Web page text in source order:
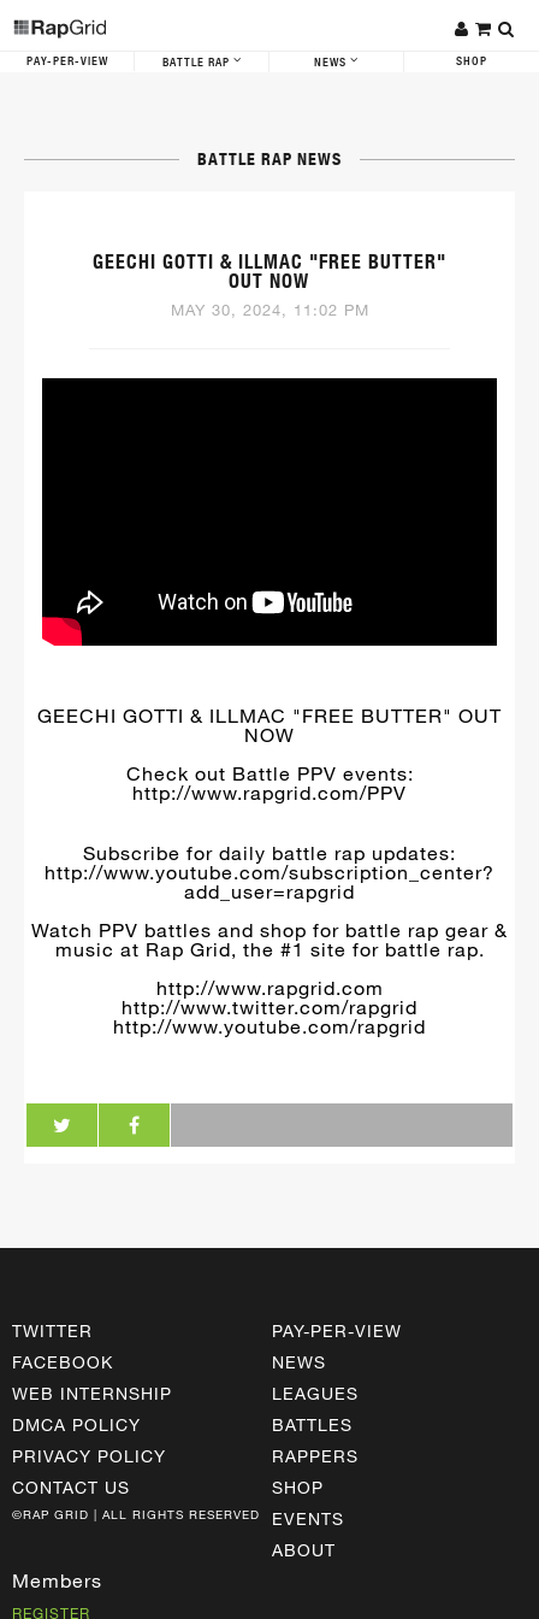
PAY-PER-VIEW BATTLE RAP NEWS SHOP
BATTLE RAP NEWS
GEECHI GOTTI & ILLMAC "FREE BUTTER"
OUT NOW
MAY 30, 2024, 11:02 PM
GEECHI GOTTI & ILLMAC "FREE BUTTER" OUT
NOW
Check out Battle PPV events:
http://www.rapgrid.com/PPV
Subscribe for daily battle rap updates:
http://www.youtube.com/subscription_center?
add_user=rapgrid
Watch PPV battles and shop for battle rap gear &
music at Rap Grid, the #1 site for battle rap.
http://www.rapgrid.com
http://www.twitter.com/rapgrid
http://www.youtube.com/rapgrid
TWITTER
FACEBOOK
WEB INTERNSHIP
DMCA POLICY
PRIVACY POLICY
CONTACT US
©RAP GRID | ALL RIGHTS RESERVED
PAY-PER-VIEW
NEWS
LEAGUES
BATTLES
RAPPERS
SHOP
EVENTS
ABOUT
Members
REGISTER